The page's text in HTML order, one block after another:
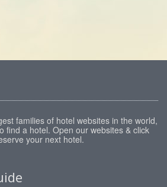
families of hotel websites in the world,
find a hotel. Open our websites & click
your next hotel.